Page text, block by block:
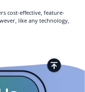
cost-effective, feature-
like any technology,